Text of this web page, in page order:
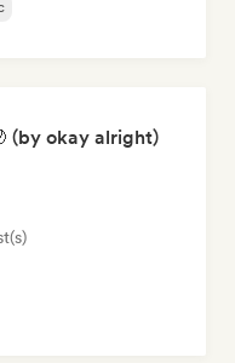
(by okay alright)